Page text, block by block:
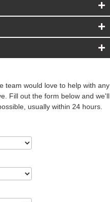
team would love to help with any
Fill out the form below and we'll
usually within 24 hours.